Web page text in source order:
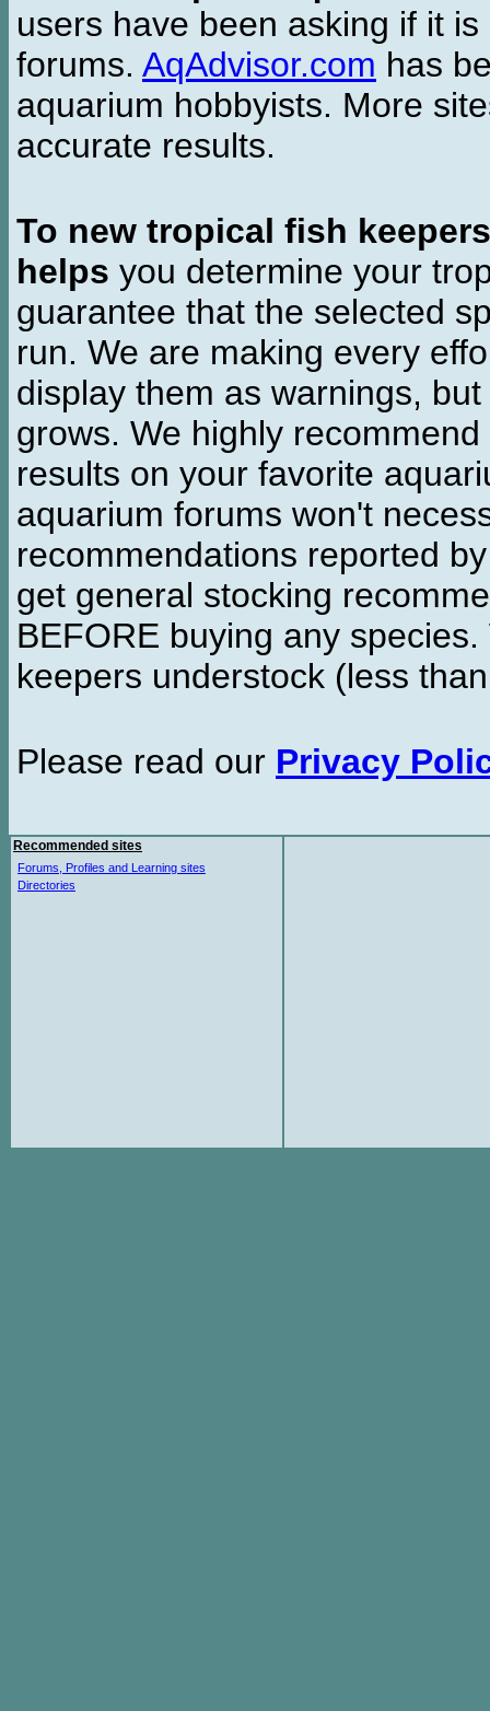
users have been asking if it
forums. AqAdvisor.com has
aquarium hobbyists. More
accurate results.
To new tropical fish keepers
helps you determine your
guarantee that the selected
run. We are making every
display them as warnings,
grows. We highly
results on your favorite
aquarium forums won't
recommendations reported
get general stocking
BEFORE buying any
keepers understock (less
Please read our Privacy
Recommended sites
Forums, Profiles and Learning sites
Directories